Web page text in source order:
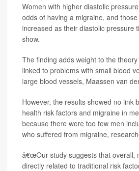
Women with higher diastolic
odds of having a migraine, and
increased as their diastolic pressure
show.
The finding adds weight to the
linked to problems with small blood
large blood vessels, Maassen van
However, the results showed no link
health risk factors and migraine in
because there were too few men
who suffered from migraine,
â€œOur study suggests that overall,
directly related to traditional risk